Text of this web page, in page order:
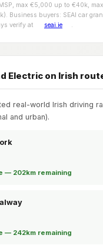
max €5,000 up to €40k,
Business buyers: SEAI car
verify at
seai.ie .
Electric on Irish
real-world Irish driving
and urban).
— 202km remaining
— 242km remaining